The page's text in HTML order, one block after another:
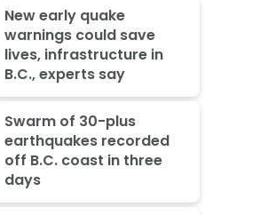
New early quake
warnings could save
lives, infrastructure in
B.C., experts say
Swarm of 30-plus
earthquakes recorded
off B.C. coast in three
days